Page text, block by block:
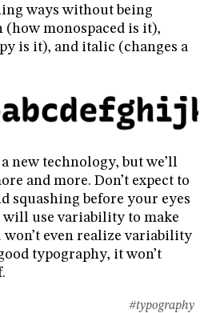
ways without being
monospaced is it),
is it), and italic (changes a
new technology, but we’ll
and more. Don’t expect to
squashing before your eyes
will use variability to make
won’t even realize variability
typography, it won’t
#typography